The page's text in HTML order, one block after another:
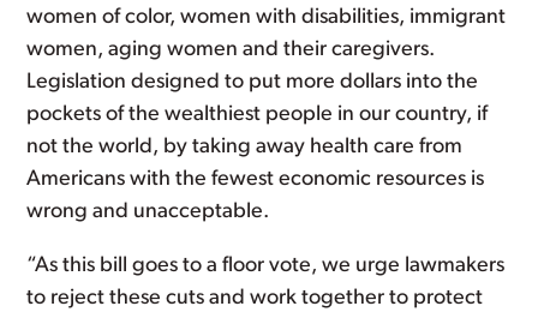
women of color, women with disabilities, immigrant
women, aging women and their caregivers.
Legislation designed to put more dollars into the
pockets of the wealthiest people in our country, if
not the world, by taking away health care from
Americans with the fewest economic resources is
wrong and unacceptable.
“As this bill goes to a floor vote, we urge lawmakers
to reject these cuts and work together to protect